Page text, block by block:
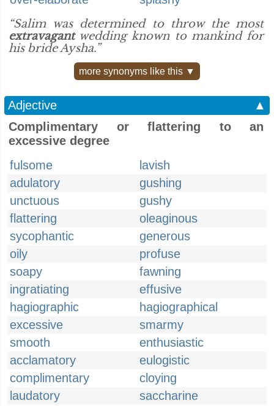
“Salim was determined to throw the most
extravagantwedding known to mankind for
his bride Aysha.”
more synonyms like this ▼
Adjective
▲
Complimentary or flattering to an
excessive degree
fulsome
lavish
adulatory
gushing
unctuous
gushy
flattering
oleaginous
sycophantic
generous
oily
profuse
soapy
fawning
ingratiating
effusive
hagiographic
hagiographical
excessive
smarmy
smooth
enthusiastic
acclamatory
eulogistic
complimentary
cloying
laudatory
saccharine